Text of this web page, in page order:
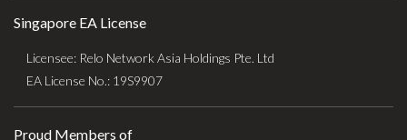
Singapore EA License
Licensee: Relo Network Asia Holdings Pte. Ltd
EA License No.: 19S9907
Proud Members of